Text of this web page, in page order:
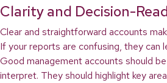
Clarity and Decision-
Clear and straightforward accounts
If your reports are confusing, they can
Good management accounts should
interpret. They should highlight key